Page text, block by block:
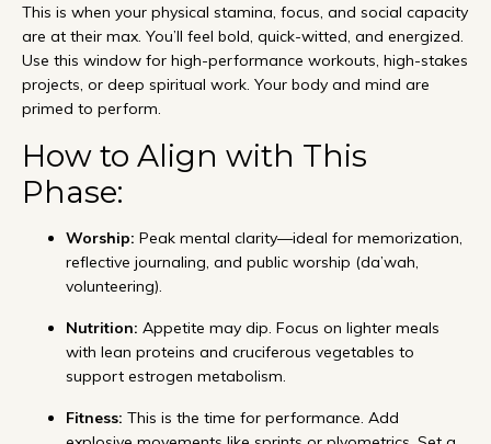
This is when your physical stamina, focus, and social capacity
are at their max. You’ll feel bold, quick-witted, and energized.
Use this window for high-performance workouts, high-stakes
projects, or deep spiritual work. Your body and mind are
primed to perform.
How to Align with This
Phase:
Worship: Peak mental clarity—ideal for memorization,
reflective journaling, and public worship (da’wah,
volunteering).
Nutrition: Appetite may dip. Focus on lighter meals
with lean proteins and cruciferous vegetables to
support estrogen metabolism.
Fitness: This is the time for performance. Add